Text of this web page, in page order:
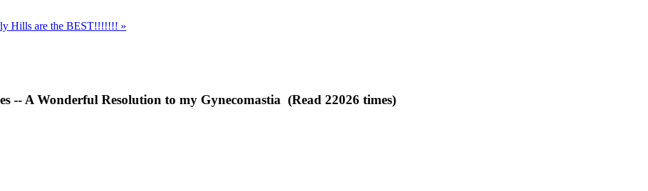
Hills are the BEST!!!!!!! »
-- A Wonderful Resolution to my Gynecomastia (Read 22026 times)